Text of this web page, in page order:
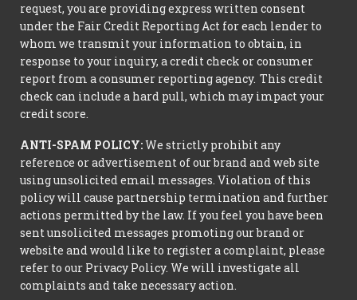
request, you are providing express written consent
under the Fair Credit Reporting Act for each lender to
whom we transmit your information to obtain, in
response to your inquiry, a credit check or consumer
report from a consumer reporting agency. This credit
check can include a hard pull, which may impact your
credit score.
ANTI-SPAM POLICY:We strictly prohibit any
reference or advertisement of our brand and web site
using unsolicited email messages. Violation of this
policy will cause partnership termination and further
actions permitted by the law. If you feel you have been
sent unsolicited messages promoting our brand or
website and would like to register a complaint, please
refer to our Privacy Policy. We will investigate all
complaints and take necessary action.